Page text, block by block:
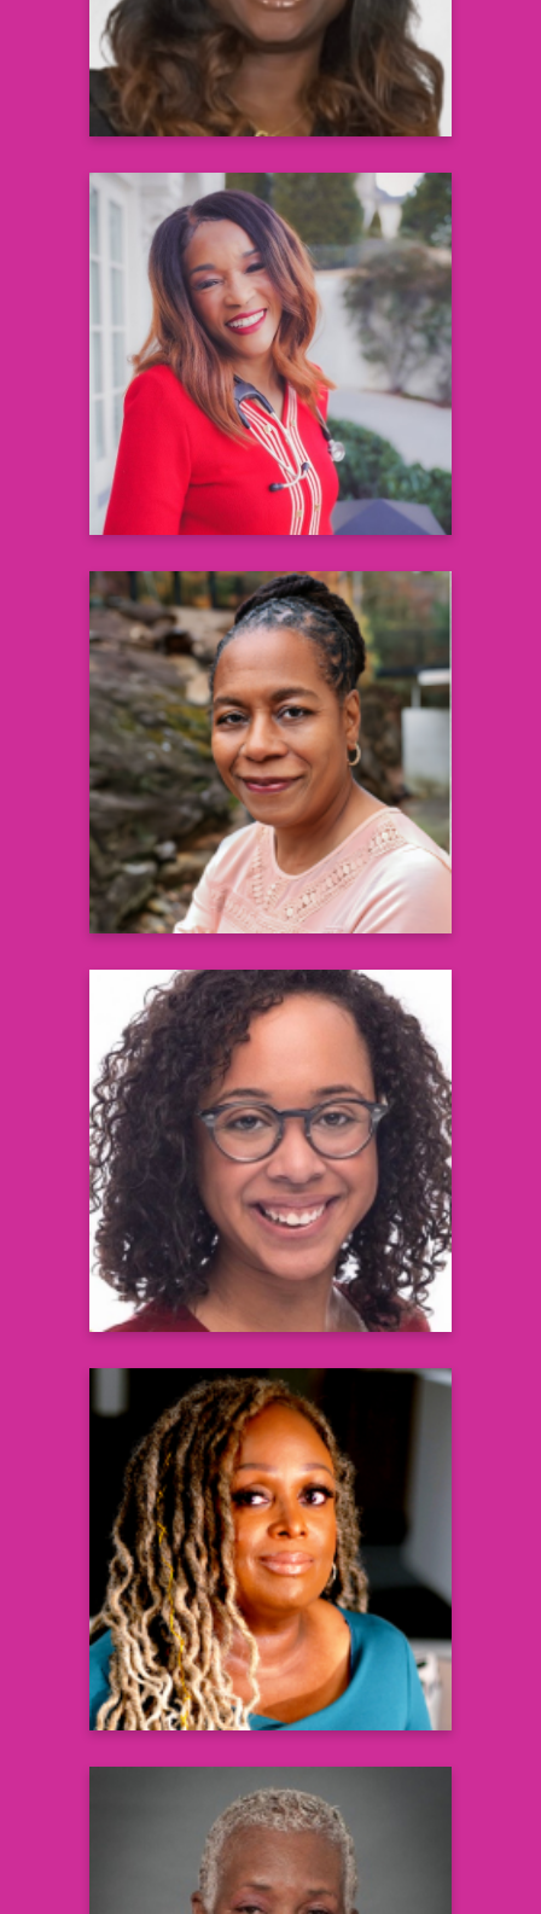
Learn more
Elizabeth Ofili, MD, MPH, FACC
Founder and CEO, AccuHealth
Technologies and Health 360x
& Cardiologist, Morehouse School of
Medicine
Learn more
Jennie Joseph
Founder and President
Commonsense Childbirth Inc.
Learn more
L. Casey Flowers, MS, RD, LDN,
CDCES
Registered Dietitian & Board Certified
Diabetes Care and Education Specialist
Learn more
Corynne Corbitt
Editorial Director
Black Health Matters
Learn more
Darlene Ruffin-Alexander